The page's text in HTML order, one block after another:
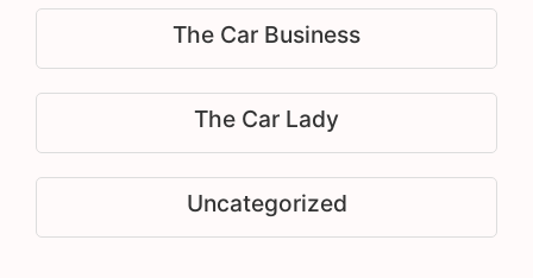
The Car Business
The Car Lady
Uncategorized